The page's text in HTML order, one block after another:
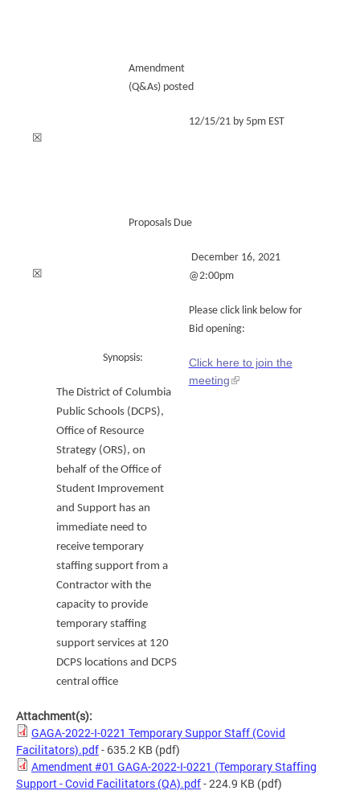
Amendment
(Q&As) posted
12/15/21 by 5pm EST
☒
Proposals Due
December 16, 2021
@2:00pm
Please click link below for
Bid opening:
Click here to join the
meeting
☒
Synopsis:
The District of Columbia
Public Schools (DCPS),
Office of Resource
Strategy (ORS), on
behalf of the Office of
Student Improvement
and Support has an
immediate need to
receive temporary
staffing support from a
Contractor with the
capacity to provide
temporary staffing
support services at 120
DCPS locations and DCPS
central office
Attachment(s):
GAGA-2022-I-0221 Temporary Suppor Staff (Covid
Facilitators).pdf- 635.2 KB (pdf)
Amendment #01 GAGA-2022-I-0221 (Temporary Staffing
Support - Covid Facilitators (QA).pdf- 224.9 KB (pdf)